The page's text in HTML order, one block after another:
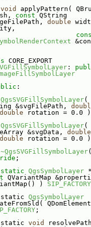
void
applyPattern(
const QString
double
CORE_EXPORT
:
:
QgsSVGFillSymbolLayer(
&svgFilePath,
double rotation = 0.0
QgsSVGFillSymbolLayer(
&svgData, double
double rotation = 0.0
~QgsSVGFillSymbolLayer
;
static QgsSymbolLayer
QVariantMap
) SIP_FACTORY
QgsSymbolLayer
;
void